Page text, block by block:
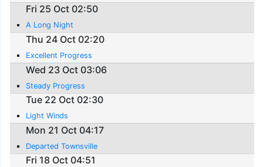
Fri 25 Oct 02:50
A Long Night
Thu 24 Oct 02:20
Excellent Progress
Wed 23 Oct 03:06
Steady Progress
Tue 22 Oct 02:30
Light Winds
Mon 21 Oct 04:17
Departed Townsville
Fri 18 Oct 04:51